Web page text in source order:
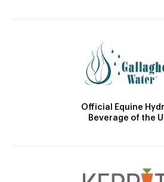
Official Equine
Beverage of the